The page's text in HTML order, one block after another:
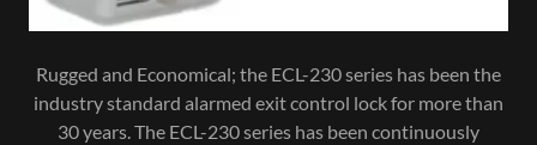
Rugged and Economical; the ECL-230 series has been the
industry standard alarmed exit control lock for more than
30 years. The ECL-230 series has been continuously